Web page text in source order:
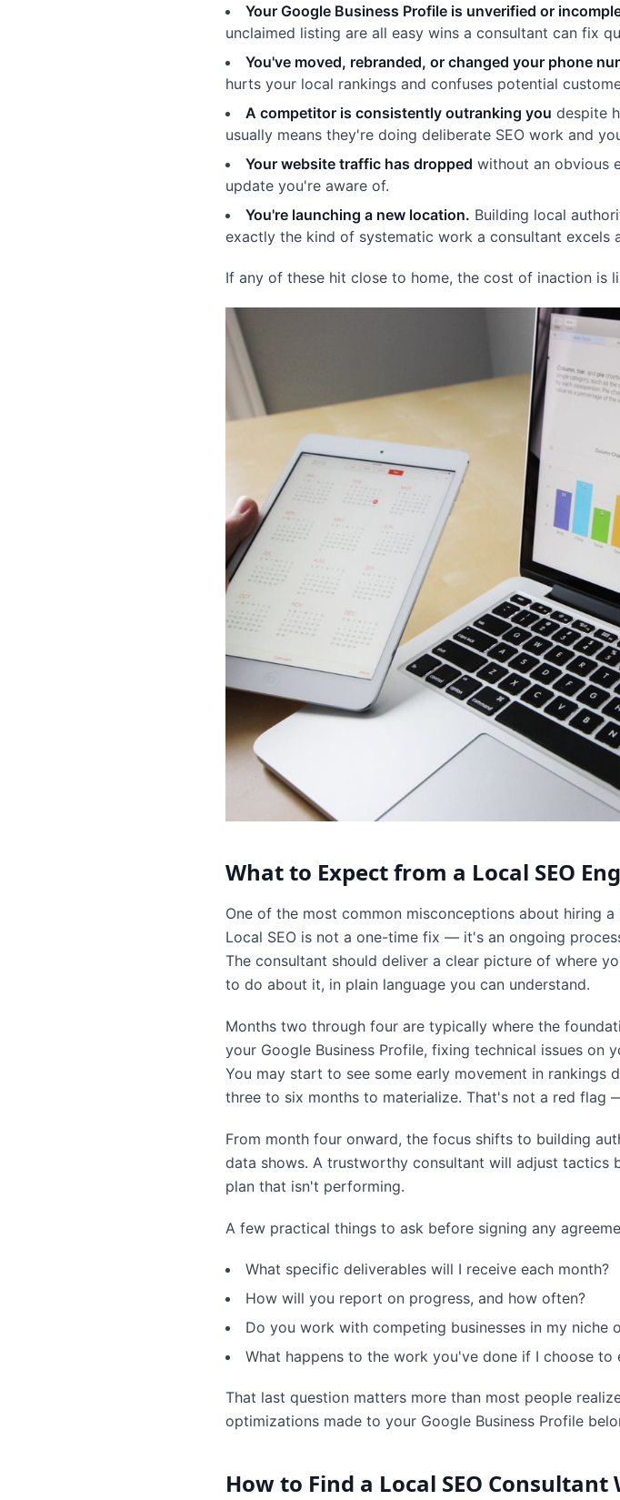
Your Google Business Profile is unverified or
unclaimed listing are all easy wins a consultant can fix
You've moved, rebranded, or changed your phone
hurts your local rankings and confuses potential
A competitor is consistently outranking you despite
usually means they're doing deliberate SEO work and
Your website traffic has dropped without an obvious
update you're aware of.
You're launching a new location. Building local
exactly the kind of systematic work a consultant excels
If any of these hit close to home, the cost of inaction is
What to Expect from a Local SEO
One of the most common misconceptions about hiring
Local SEO is not a one-time fix — it's an ongoing
The consultant should deliver a clear picture of where
to do about it, in plain language you can understand.
Months two through four are typically where the
your Google Business Profile, fixing technical issues on
You may start to see some early movement in rankings
three to six months to materialize. That's not a red flag
From month four onward, the focus shifts to building
data shows. A trustworthy consultant will adjust tactics
plan that isn't performing.
A few practical things to ask before signing any
What specific deliverables will I receive each month?
How will you report on progress, and how often?
Do you work with competing businesses in my niche
What happens to the work you've done if I choose to
That last question matters more than most people
optimizations made to your Google Business Profile
How to Find a Local SEO